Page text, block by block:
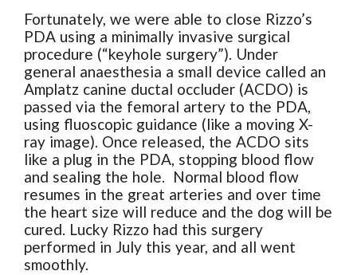
Fortunately, we were able to close Rizzo’s
PDA using a minimally invasive surgical
procedure (“keyhole surgery”). Under
general anaesthesia a small device called an
Amplatz canine ductal occluder (ACDO) is
passed via the femoral artery to the PDA,
using fluoscopic guidance (like a moving X-
ray image). Once released, the ACDO sits
like a plug in the PDA, stopping blood flow
and sealing the hole. Normal blood flow
resumes in the great arteries and over time
the heart size will reduce and the dog will be
cured. Lucky Rizzo had this surgery
performed in July this year, and all went
smoothly.